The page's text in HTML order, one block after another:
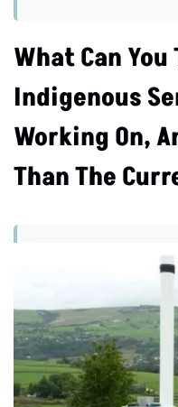
What Can
Indigenous
Working On,
Than The